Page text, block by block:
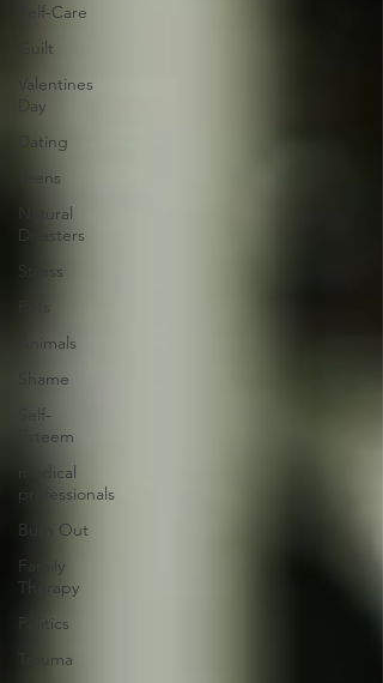
Self-Care
Guilt
Valentines
Day
Dating
Teens
Natural
Disasters
Stress
Animals
Shame
Self-
Esteem
medical
professionals
Burn Out
Family
Therapy
Politics
Trauma